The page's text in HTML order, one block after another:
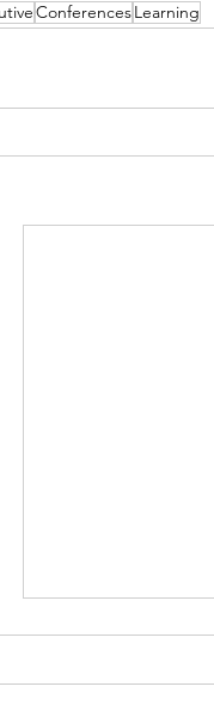
ConferencesLearning